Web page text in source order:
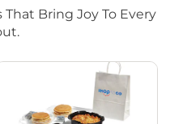
Bring Joy To Every